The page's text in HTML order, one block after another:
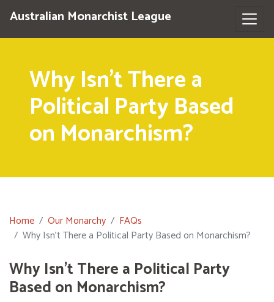
Australian Monarchist League
Why Isn’t There a
Political Party Based
on Monarchism?
Home Our Monarchy
FAQs
Why Isn’t There a Political Party Based on Monarchism?
Why Isn’t There a Political Party
Based on Monarchism?